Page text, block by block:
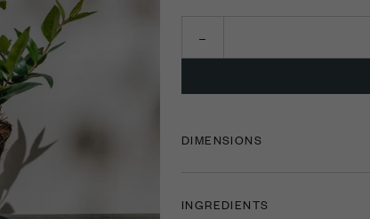
DIMENSIONS
INGREDIENTS